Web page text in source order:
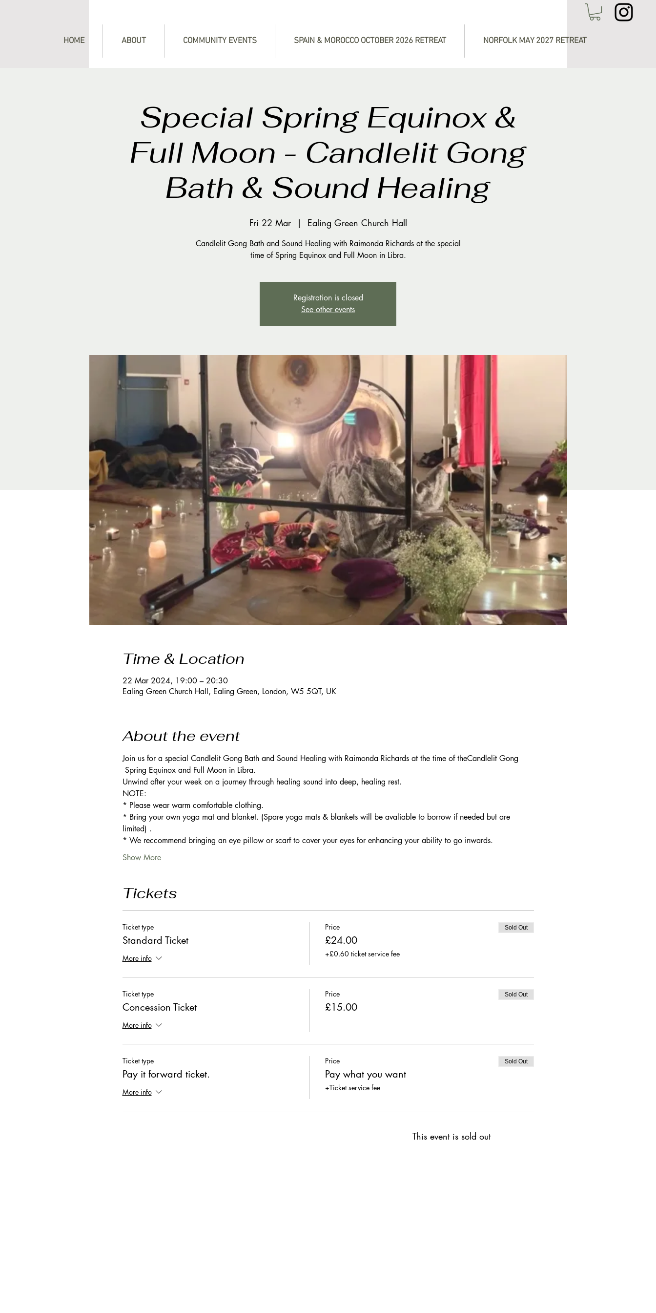
HOME ABOUT COMMUNITY EVENTS SPAIN & MOROCCO OCTOBER 2026 RETREAT NORFOLK MAY 2027 RETREAT
Special Spring Equinox &
Full Moon - Candlelit Gong
Bath & Sound Healing
Fri 22 Mar
  |
Ealing Green Church Hall
Candlelit Gong Bath and Sound Healing with Raimonda Richards at the special
time of Spring Equinox and Full Moon in Libra.
Registration is closed
See other events
Time & Location
22 Mar 2024, 19:00 – 20:30
Ealing Green Church Hall, Ealing Green, London, W5 5QT, UK
About the event
Join us for a special Candlelit Gong Bath and Sound Healing with Raimonda Richards at the time of theCandlelit Gong
Spring Equinox and Full Moon in Libra.
Unwind after your week on a journey through healing sound into deep, healing rest.
NOTE:
* Please wear warm comfortable clothing.
* Bring your own yoga mat and blanket. (Spare yoga mats & blankets will be avaliable to borrow if needed but are
limited) .
* We reccommend bringing an eye pillow or scarf to cover your eyes for enhancing your ability to go inwards.
Show More
Tickets
Ticket type
Standard Ticket
More info
Price
£24.00
+£0.60 ticket service fee
Sold Out
Ticket type
Concession Ticket
More info
Price
£15.00
Sold Out
Ticket type
Pay it forward ticket.
More info
Price
Pay what you want
+Ticket service fee
Sold Out
This event is sold out